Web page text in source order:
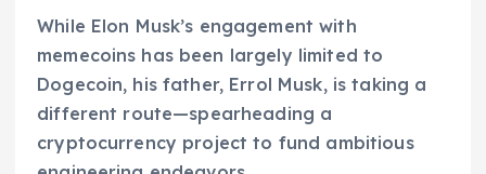
While Elon Musk’s engagement with
memecoins has been largely limited to
Dogecoin, his father, Errol Musk, is taking a
different route—spearheading a
cryptocurrency project to fund ambitious